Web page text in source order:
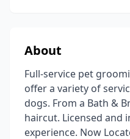
About
Full-service pet
offer a variety of
dogs. From a Bath &
haircut. Licensed and
experience. Now